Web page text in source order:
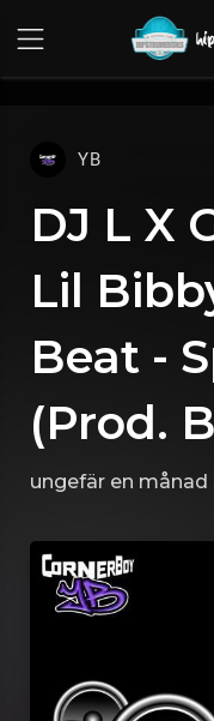
YB
DJ L X
Lil
Beat -
(Prod.
ungefär en månad